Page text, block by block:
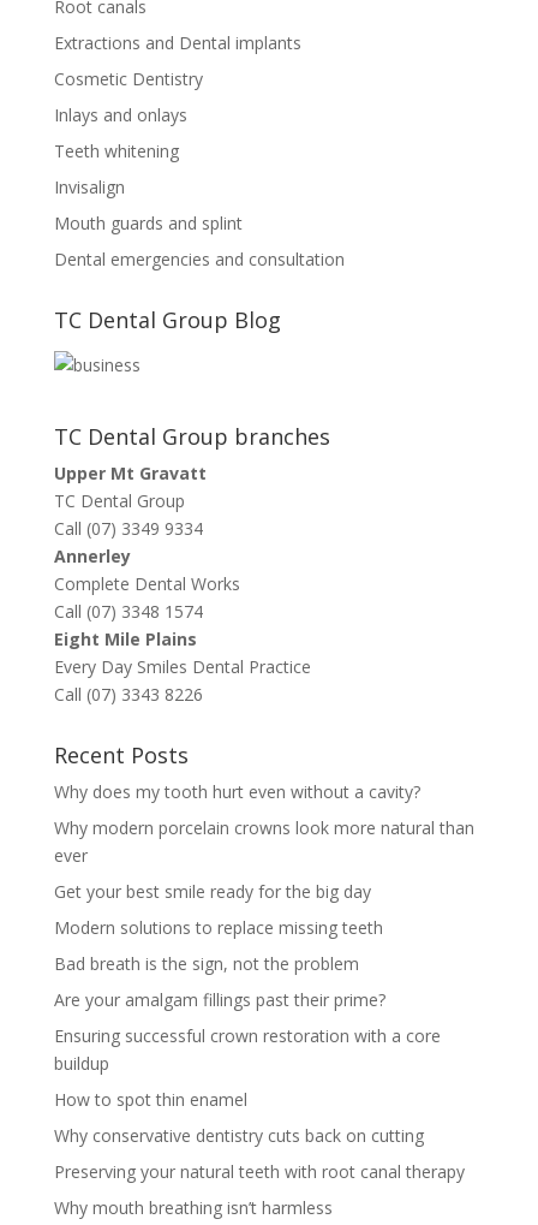
Root canals
Extractions and Dental implants
Cosmetic Dentistry
Inlays and onlays
Teeth whitening
Invisalign
Mouth guards and splint
Dental emergencies and consultation
TC Dental Group Blog
TC Dental Group branches
Upper Mt Gravatt
TC Dental Group
Call (07) 3349 9334
Annerley
Complete Dental Works
Call (07) 3348 1574
Eight Mile Plains
Every Day Smiles Dental Practice
Call (07) 3343 8226
Recent Posts
Why does my tooth hurt even without a cavity?
Why modern porcelain crowns look more natural than
ever
Get your best smile ready for the big day
Modern solutions to replace missing teeth
Bad breath is the sign, not the problem
Are your amalgam fillings past their prime?
Ensuring successful crown restoration with a core
buildup
How to spot thin enamel
Why conservative dentistry cuts back on cutting
Preserving your natural teeth with root canal therapy
Why mouth breathing isn’t harmless